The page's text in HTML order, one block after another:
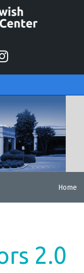
Home
2.0